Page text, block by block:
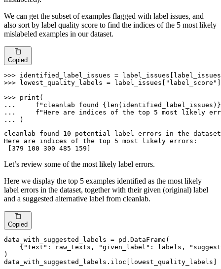
We can get the subset of examples flagged with label issues, and
also sort by label quality score to find the indices of the 5 most likely
mislabeled examples in our dataset.
Copied
>>> identified_label_issues =
>>> lowest_quality_labels = label_issues[ "label_score"
>>> print
...
f"cleanlab found {len (identified_label_issues)}
...
f"Here are indices of the top 5 most likely
...
)
cleanlab found 10 potential label errors in the
Here are indices of the top 5 most likely errors:
Let’s review some of the most likely label errors.
Here we display the top 5 examples identified as the most likely
label errors in the dataset, together with their given (original) label
and a suggested alternative label from cleanlab.
Copied
data_with_suggested_labels = pd.DataFrame(
    {
"text" : raw_texts, "given_label" : labels,
)
data_with_suggested_labels.iloc[lowest_quality_labels]